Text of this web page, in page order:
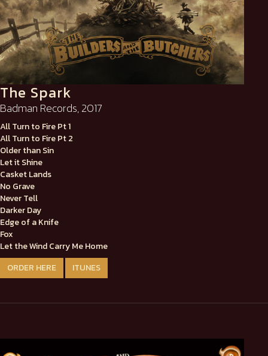
The Spark
Badman Records, 2017
All Turn to Fire Pt 1
All Turn to Fire Pt 2
Older than Sin
Let it Shine
Casket Lands
No Grave
Never Tell
Darker Day
Edge of a Knife
Fox
Let the Wind Carry Me Home
ORDER HERE
ITUNES